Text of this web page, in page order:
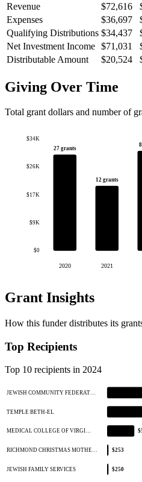
Revenue
$72,616
Expenses
$36,697
Qualifying Distributions $34,437
Net Investment Income $71,031
Distributable Amount
$20,524
Giving Over Time
Total grant dollars and number of
$0
$9K
$17K
$26K
$34K
27 grants
2020
12 grants
2021
Grant Insights
How this funder distributes its
Top Recipients
Top 10 recipients in 2024
JEWISH COMMUNITY FEDERAT…
TEMPLE BETH-EL
MEDICAL COLLEGE OF VIRGI…
RICHMOND CHRISTMAS MOTHE… $253
JEWISH FAMILY SERVICES $250